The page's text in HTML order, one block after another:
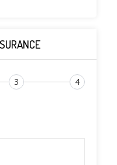
3 4